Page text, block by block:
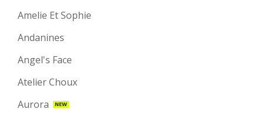
Amelie Et Sophie
Andanines
Angel's Face
Atelier Choux
Aurora
NEW